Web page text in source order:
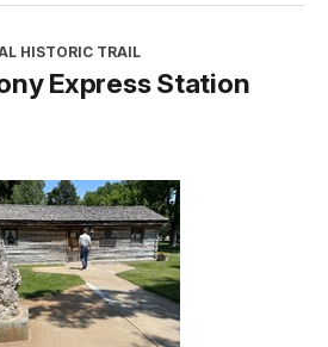
HISTORIC TRAIL
Express Station